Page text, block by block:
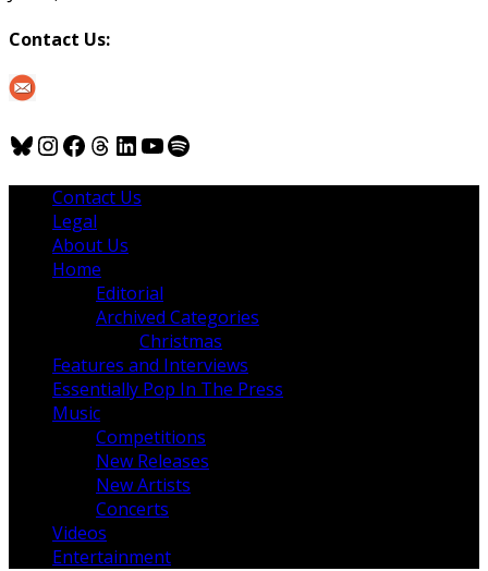
Contact Us:
Bluesky
Instagram
Facebook
Threads
LinkedIn
YouTube
Spotify
Contact Us
Legal
About Us
Home
Editorial
Archived Categories
Christmas
Features and Interviews
Essentially Pop In The Press
Music
Competitions
New Releases
New Artists
Concerts
Videos
Entertainment